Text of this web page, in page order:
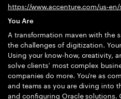
https://www.accenture.com/us-
You Are
A transformation maven with the
the challenges of digitization.
Using your know-how, creativity,
solve clients’ most complex
companies do more. You’re as
and teams as you are diving into
and configuring Oracle solutions.